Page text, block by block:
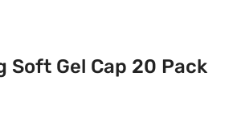
e
Gel Cap 20 Pack